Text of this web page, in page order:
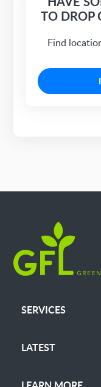
TO DROP
Find
SERVICES
LATEST